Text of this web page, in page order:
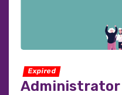
Expired
Administrator